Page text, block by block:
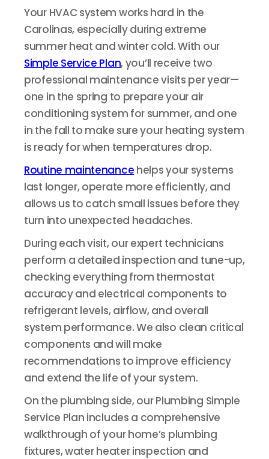
Your HVAC system works hard in the
Carolinas, especially during extreme
summer heat and winter cold. With our
Simple Service Plan, you’ll receive two
professional maintenance visits per year—
one in the spring to prepare your air
conditioning system for summer, and one
in the fall to make sure your heating system
is ready for when temperatures drop.
Routine maintenance helps your systems
last longer, operate more efficiently, and
allows us to catch small issues before they
turn into unexpected headaches.
During each visit, our expert technicians
perform a detailed inspection and tune-up,
checking everything from thermostat
accuracy and electrical components to
refrigerant levels, airflow, and overall
system performance. We also clean critical
components and will make
recommendations to improve efficiency
and extend the life of your system.
On the plumbing side, our Plumbing Simple
Service Plan includes a comprehensive
walkthrough of your home’s plumbing
fixtures, water heater inspection and